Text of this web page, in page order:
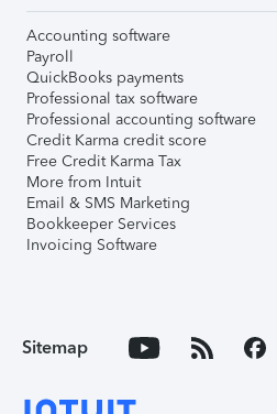
Accounting software
Payroll
QuickBooks payments
Professional tax software
Professional accounting software
Credit Karma credit score
Free Credit Karma Tax
More from Intuit
Email & SMS Marketing
Bookkeeper Services
Invoicing Software
Sitemap